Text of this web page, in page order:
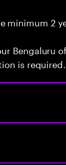
minimum 2
Bengaluru
is required.